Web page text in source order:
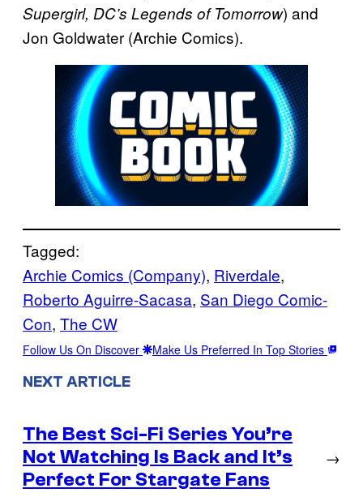
Supergirl, DC’s Legends of Tomorrow) and
Jon Goldwater (Archie Comics).
Tagged:
Archie Comics (Company), Riverdale
Roberto Aguirre-Sacasa, San Diego Comic-
Con, The CW
Follow Us On Discover Make Us Preferred In Top Stories
NEXT ARTICLE
The Best Sci-Fi Series You’re
Not Watching Is Back and It’s
Perfect For Stargate Fans
→